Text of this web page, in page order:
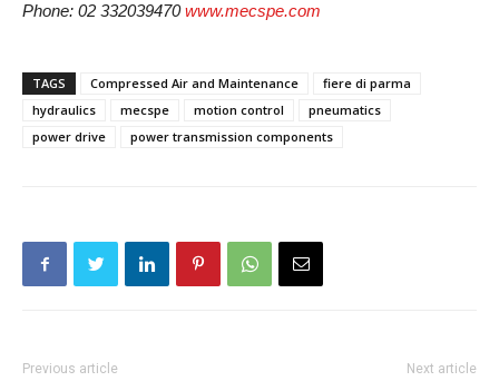
Phone: 02 332039470www.mecspe.com
TAGS Compressed Air and Maintenance
fiere di parma
hydraulics
mecspe motion control
pneumatics
power drive
power transmission components
Previous article Next article